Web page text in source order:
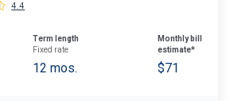
4.4
Term length
Fixed rate
12 mos.
Monthly bill
estimate*
$71